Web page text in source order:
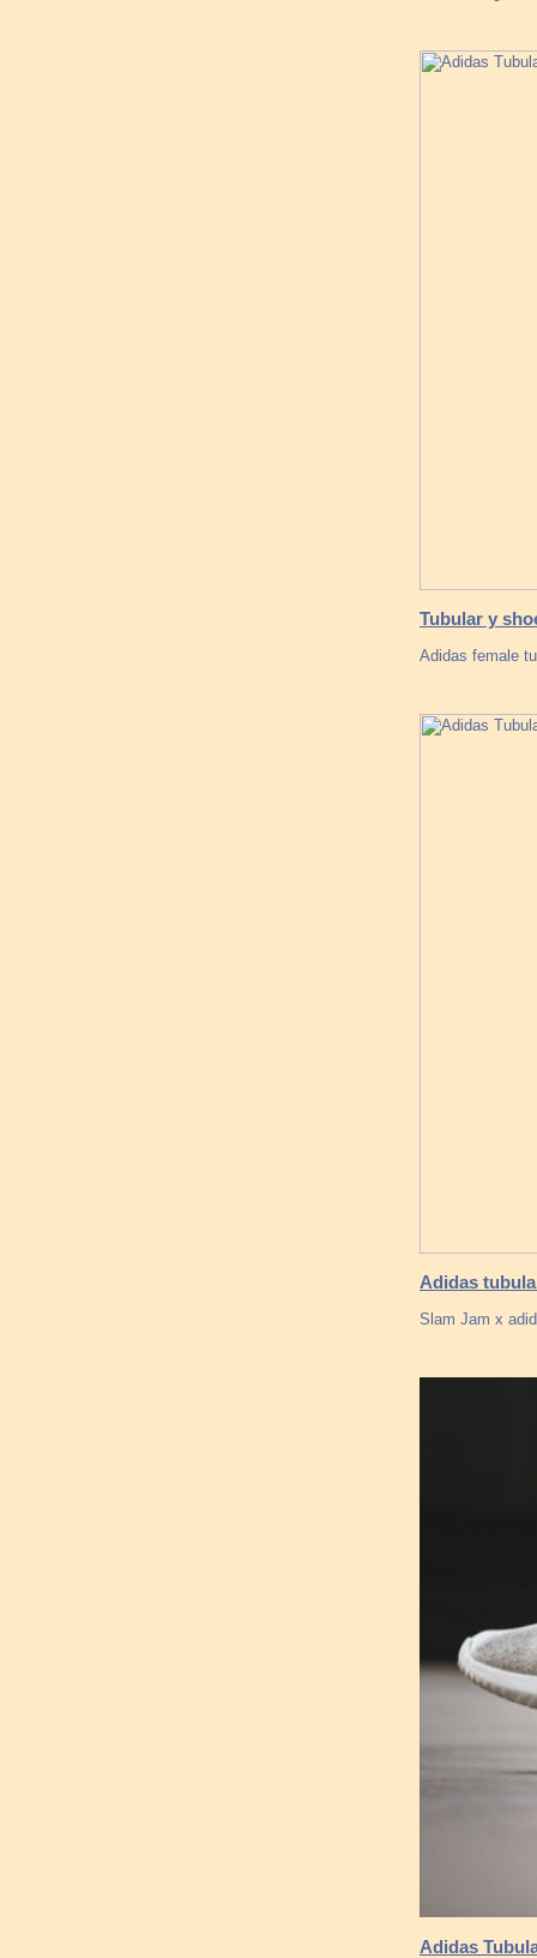
Tubular y
Adidas female
Adidas
Slam Jam x
Adidas